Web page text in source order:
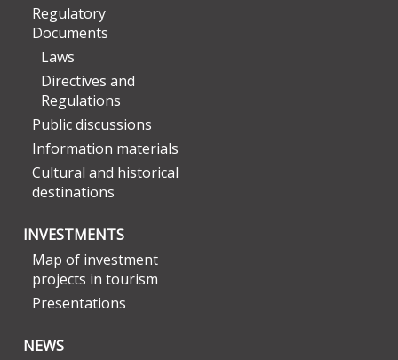
Regulatory
Documents
Laws
Directives and
Regulations
Public discussions
Information materials
Cultural and historical
destinations
INVESTMENTS
Map of investment
projects in tourism
Presentations
NEWS